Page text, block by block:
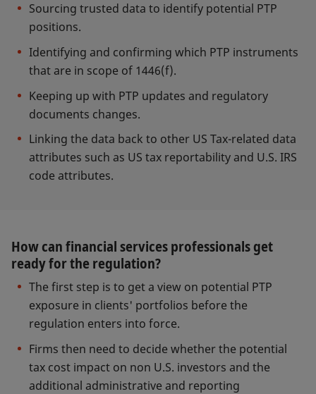
Sourcing trusted data to identify potential PTP
positions.
Identifying and confirming which PTP instruments
that are in scope of 1446(f).
Keeping up with PTP updates and regulatory
documents changes.
Linking the data back to other US Tax-related data
attributes such as US tax reportability and U.S. IRS
code attributes.
How can financial services professionals get
ready for the regulation?
The first step is to get a view on potential PTP
exposure in clients' portfolios before the
regulation enters into force.
Firms then need to decide whether the potential
tax cost impact on non U.S. investors and the
additional administrative and reporting